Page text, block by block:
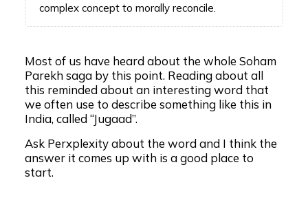
complex concept to morally reconcile.
Most of us have heard about the whole Soham
Parekh saga by this point. Reading about all
this reminded about an interesting word that
we often use to describe something like this in
India, called “Jugaad”.
Ask Perxplexity about the word and I think the
answer it comes up with is a good place to
start.